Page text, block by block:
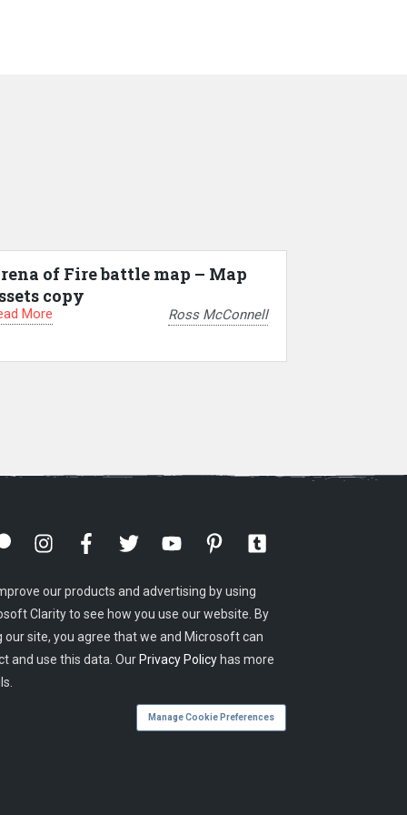
of Fire battle map – Map
copy
More Ross McConnell
our products and advertising by using
Clarity to see how you use our website. By
our site, you agree that we and Microsoft can
and use this data. Our Privacy Policy has more
Manage Cookie Preferences